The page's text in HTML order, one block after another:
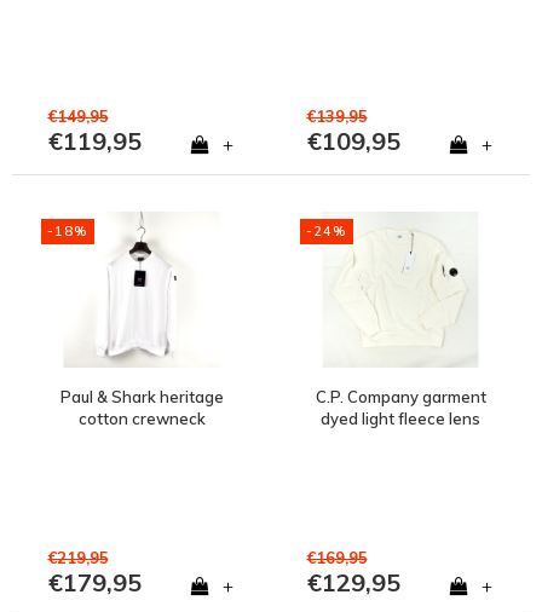
€149,95
€119,95 +
€139,95
€109,95 +
-18%
Paul & Shark heritage
cotton crewneck
€219,95
€179,95 +
-24%
C.P. Company garment
dyed light fleece lens
€169,95
€129,95 +